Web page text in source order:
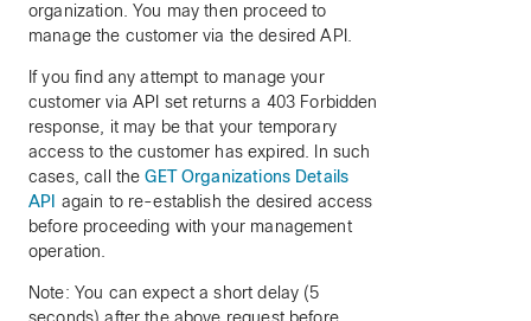
organization. You may then proceed to
manage the customer via the desired API.
If you find any attempt to manage your
customer via API set returns a 403 Forbidden
response, it may be that your temporary
access to the customer has expired. In such
cases, call theGET Organizations Details
API again to re-establish the desired access
before proceeding with your management
operation.
Note: You can expect a short delay (5